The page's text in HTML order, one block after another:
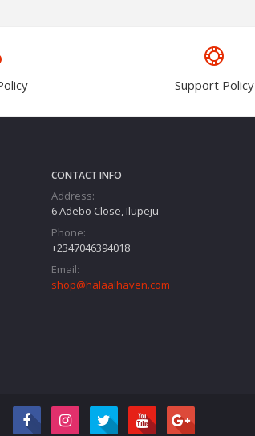
Support Policy
CONTACT INFO
Address:
6 Adebo Close, Ilupeju
Phone:
+2347046394018‬
Email:
shop@halaalhaven.com